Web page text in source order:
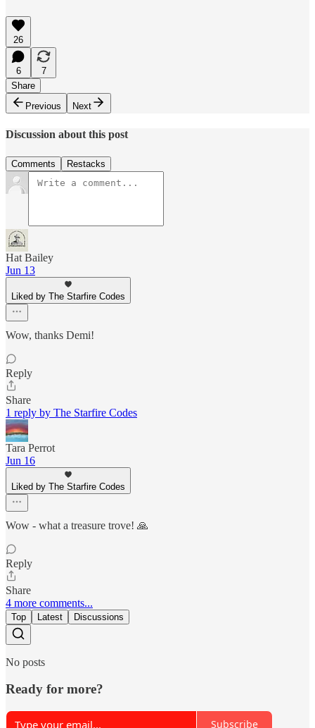
26
6
7
Share
Previous
Next
Discussion about this post
Comments Restacks
Hat Bailey
Jun 13
Liked by The Starfire Codes
Wow, thanks Demi!
Reply
Share
1 reply by The Starfire Codes
Tara Perrot
Jun 16
Liked by The Starfire Codes
Wow - what a treasure trove! 🙏
Reply
Share
4 more comments...
Top Latest Discussions
No posts
Ready for more?
Subscribe